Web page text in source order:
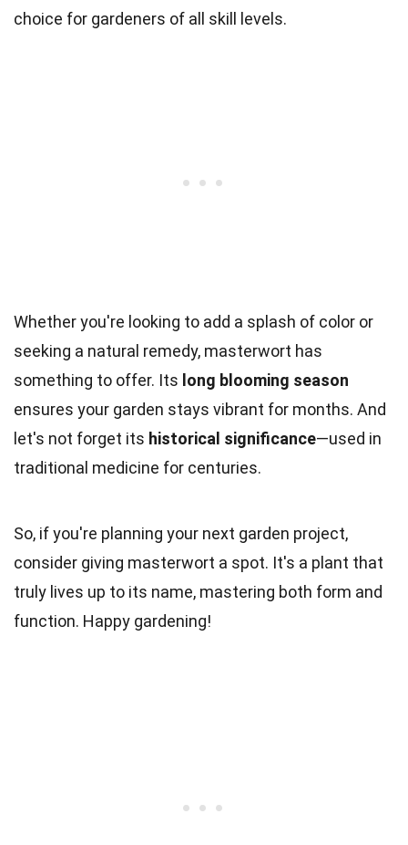
choice for gardeners of all skill levels.
Whether you're looking to add a splash of color or
seeking a natural remedy, masterwort has
something to offer. Its long blooming season
ensures your garden stays vibrant for months. And
let's not forget its historical significance—used in
traditional medicine for centuries.
So, if you're planning your next garden project,
consider giving masterwort a spot. It's a plant that
truly lives up to its name, mastering both form and
function. Happy gardening!